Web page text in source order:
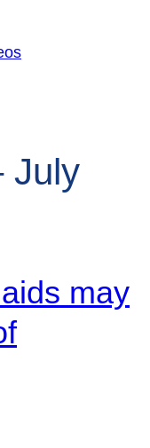
July
may